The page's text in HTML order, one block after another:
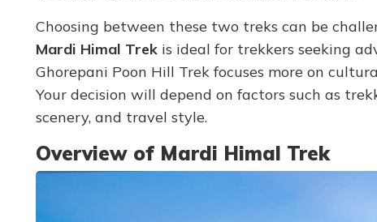
Choosing between these two treks can be
Mardi Himal Trek is ideal for trekkers seeking
Ghorepani Poon Hill Trek focuses more on
Your decision will depend on factors such as
scenery, and travel style.
Overview of Mardi Himal Trek